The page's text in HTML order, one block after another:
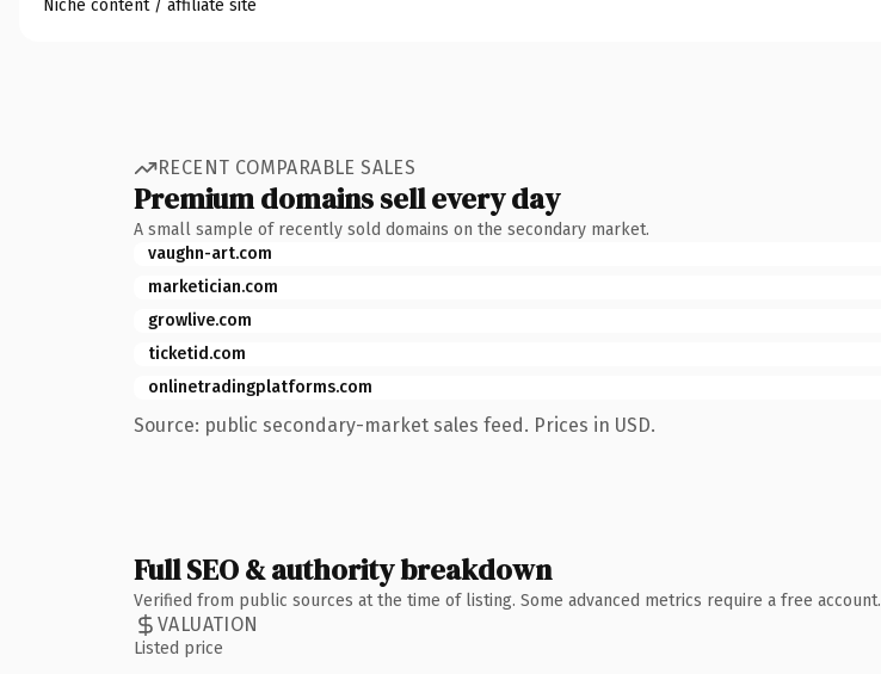
Niche content / affiliate site
RECENT COMPARABLE SALES
Premium domains sell every day
A small sample of recently sold domains on the secondary market.
vaughn-art.com
marketician.com
growlive.com
ticketid.com
onlinetradingplatforms.com
Source: public secondary-market sales feed. Prices in USD.
Full SEO & authority breakdown
Verified from public sources at the time of listing. Some advanced metrics require a free account.
VALUATION
Listed price